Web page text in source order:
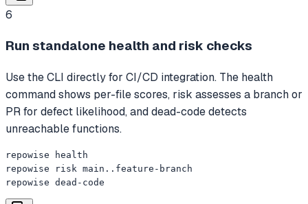
6
Run standalone health and risk checks
Use the CLI directly for CI/CD integration. The health
command shows per-file scores, risk assesses a branch or
PR for defect likelihood, and dead-code detects
unreachable functions.
repowise health
repowise risk main..feature-branch
repowise dead-code